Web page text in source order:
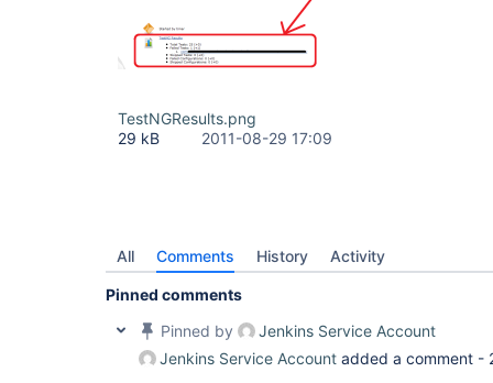
TestNGResults.png
29 kB
2011-08-29 17:09
All Comments History Activity
Pinned comments
Pinned by
Jenkins Service Account
Jenkins Service Account added a comment -